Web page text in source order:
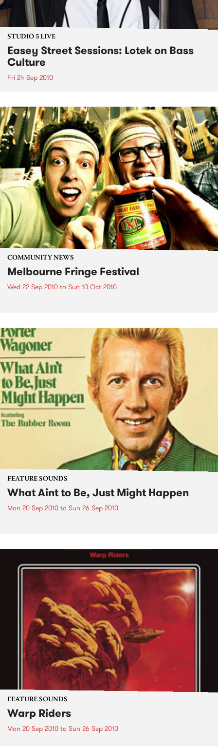
STUDIO 5 LIVE
Easey Street Sessions: Lotek on Bass
Culture
Fri 24 Sep 2010
COMMUNITY NEWS
Melbourne Fringe Festival
Wed 22 Sep 2010 to Sun 10 Oct 2010
FEATURE SOUNDS
What Aint to Be, Just Might Happen
Mon 20 Sep 2010 to Sun 26 Sep 2010
FEATURE SOUNDS
Warp Riders
Mon 20 Sep 2010 to Sun 26 Sep 2010